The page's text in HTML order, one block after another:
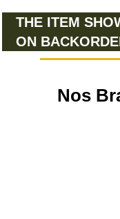
THE ITEM
ON
Nos